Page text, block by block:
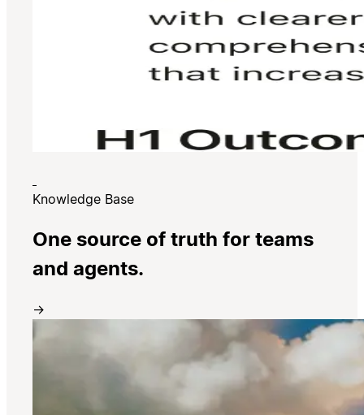
Knowledge Base
One source of truth for teams
and agents.
→